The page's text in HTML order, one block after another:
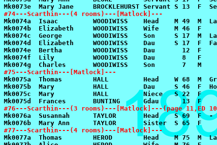
#74---Scarthin---(4 rooms)---[Matlock]---
#75---Scarthin---[Matlock]---
#76---Scarthin---(3 rooms)---[Matlock]---(page 11,ED
#77---Scarthin---(4 rooms)---[Matlock]---